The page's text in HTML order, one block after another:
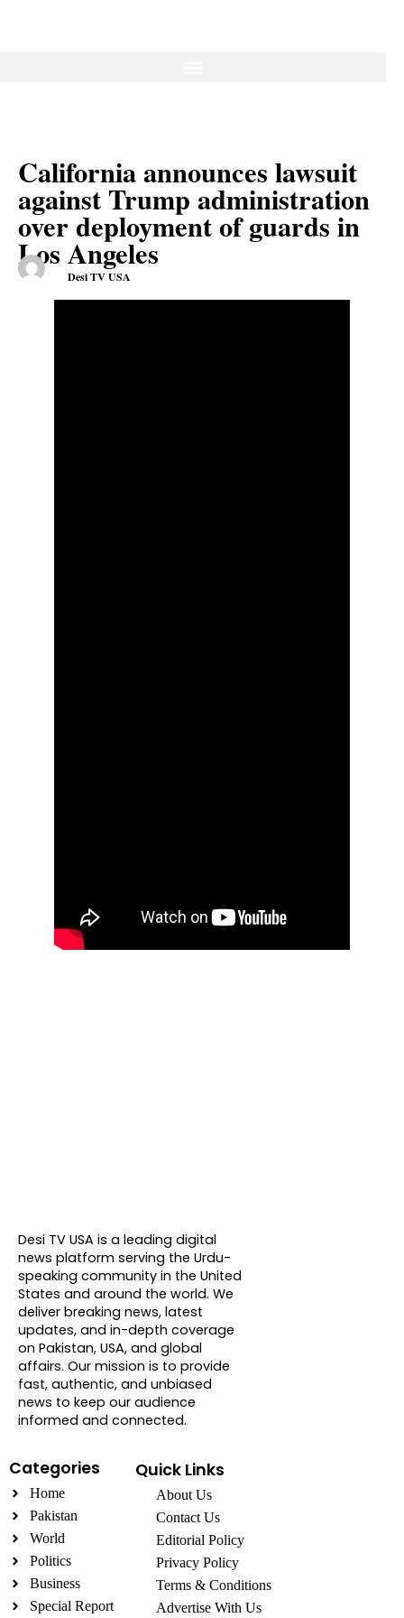
California announces lawsuit
against Trump administration
over deployment of guards in
Los Angeles
Desi TV USA
Desi TV USA is a leading digital
news platform serving the Urdu-
speaking community in the United
States and around the world. We
deliver breaking news, latest
updates, and in-depth coverage
on Pakistan, USA, and global
affairs. Our mission is to provide
fast, authentic, and unbiased
news to keep our audience
informed and connected.
Categories
Home
Pakistan
World
Politics
Business
Special Report
Quick Links
About Us
Contact Us
Editorial Policy
Privacy Policy
Terms & Conditions
Advertise With Us